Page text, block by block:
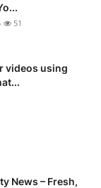
51
videos using
News – Fresh,